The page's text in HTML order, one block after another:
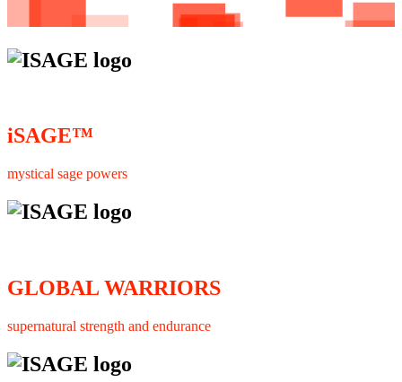
iSAGE™
mystical sage powers
GLOBAL WARRIORS
supernatural strength and endurance